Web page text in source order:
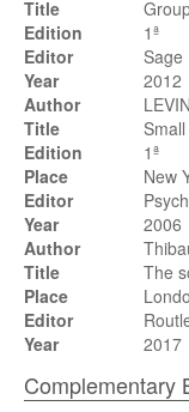
Title
Edition
1ª
Editor
Sage
Year
2012
Author
Title
Edition
1ª
Place
New
Editor
Year
2006
Author
Title
The
Place
Editor
Year
2017
Complementary